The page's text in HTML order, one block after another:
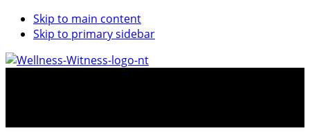
Skip to main content
Skip to primary sidebar